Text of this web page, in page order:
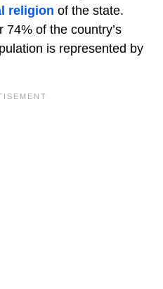
religion of the state.
of the country’s
is represented by